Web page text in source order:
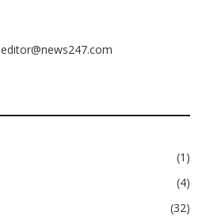
editor@news247.com
(1)
(4)
(32)